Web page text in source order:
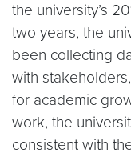
the university’s
two years, the
been collecting
with
for academic
work, the
consistent with